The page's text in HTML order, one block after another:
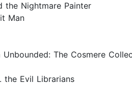
the Nightmare Painter
Man
The Cosmere
the Evil Librarians